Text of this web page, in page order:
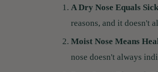
A Dry Nose Equals
reasons, and it doesn't
Moist Nose Means
nose doesn't always